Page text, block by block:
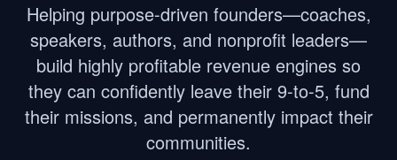
Helping purpose-driven founders—coaches,
speakers, authors, and nonprofit leaders—
build highly profitable revenue engines so
they can confidently leave their 9-to-5, fund
their missions, and permanently impact their
communities.